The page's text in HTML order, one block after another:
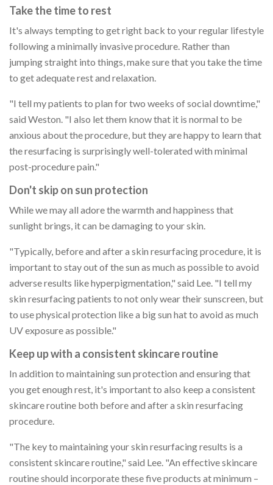
Take the time to rest
It's always tempting to get right back to your regular lifestyle
following a minimally invasive procedure. Rather than
jumping straight into things, make sure that you take the time
to get adequate rest and relaxation.
"I tell my patients to plan for two weeks of social downtime,"
said Weston. "I also let them know that it is normal to be
anxious about the procedure, but they are happy to learn that
the resurfacing is surprisingly well-tolerated with minimal
post-procedure pain."
Don't skip on sun protection
While we may all adore the warmth and happiness that
sunlight brings, it can be damaging to your skin.
"Typically, before and after a skin resurfacing procedure, it is
important to stay out of the sun as much as possible to avoid
adverse results like hyperpigmentation," said Lee. "I tell my
skin resurfacing patients to not only wear their sunscreen, but
to use physical protection like a big sun hat to avoid as much
UV exposure as possible."
Keep up with a consistent skincare routine
In addition to maintaining sun protection and ensuring that
you get enough rest, it's important to also keep a consistent
skincare routine both before and after a skin resurfacing
procedure.
"The key to maintaining your skin resurfacing results is a
consistent skincare routine," said Lee. "An effective skincare
routine should incorporate these five products at minimum –